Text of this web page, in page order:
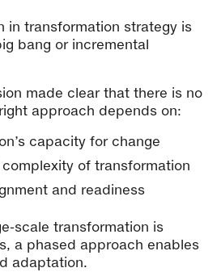
in transformation strategy is
bang or incremental
made clear that there is no
approach depends on:
capacity for change
of transformation
and readiness
scale transformation is
a phased approach enables
adaptation.